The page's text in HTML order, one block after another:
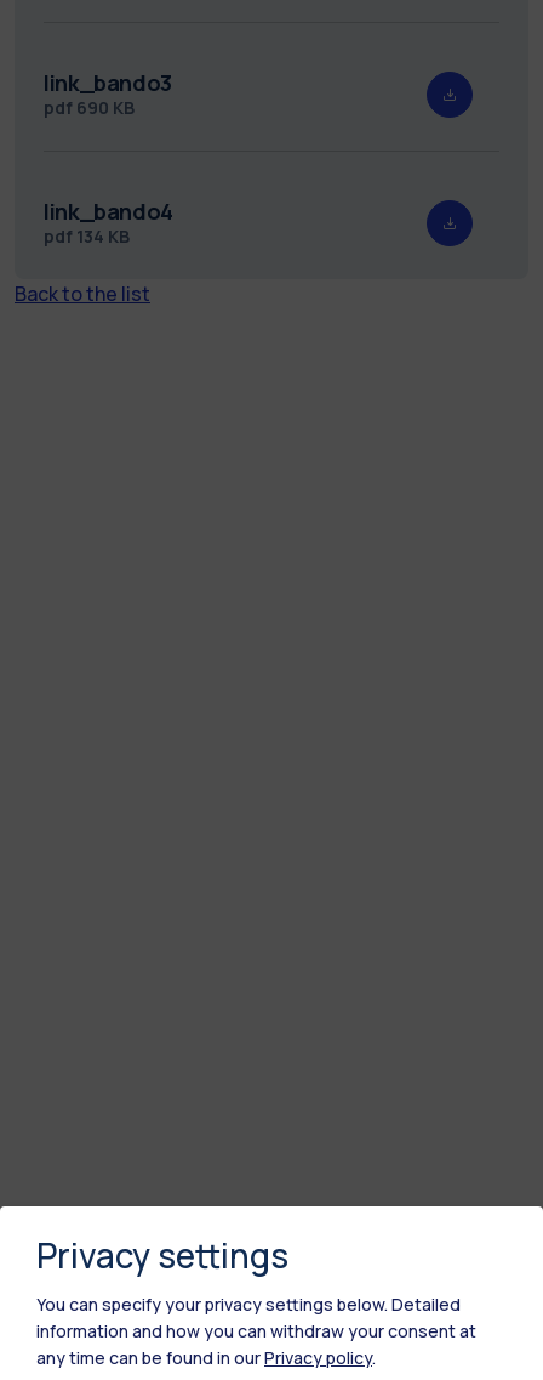
link_bando3
pdf 690 KB
link_bando4
pdf 134 KB
Back to the list
Privacy settings
You can specify your privacy settings below. Detailed
information and how you can withdraw your consent at
any time can be found in ourPrivacy policy.